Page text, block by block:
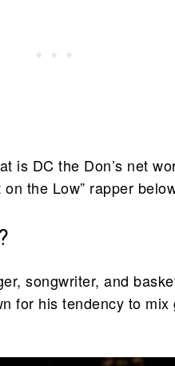
is DC the Don’s net
the Low” rapper
songwriter, and
for his tendency to